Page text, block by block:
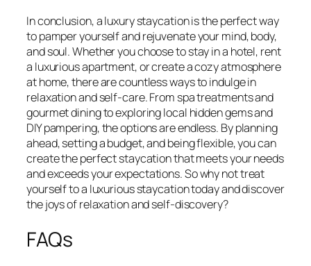
In conclusion, a luxury staycation is the perfect way
to pamper yourself and rejuvenate your mind, body,
and soul. Whether you choose to stay in a hotel, rent
a luxurious apartment, or create a cozy atmosphere
at home, there are countless ways to indulge in
relaxation and self-care. From spa treatments and
gourmet dining to exploring local hidden gems and
DIY pampering, the options are endless. By planning
ahead, setting a budget, and being flexible, you can
create the perfect staycation that meets your needs
and exceeds your expectations. So why not treat
yourself to a luxurious staycation today and discover
the joys of relaxation and self-discovery?
FAQs